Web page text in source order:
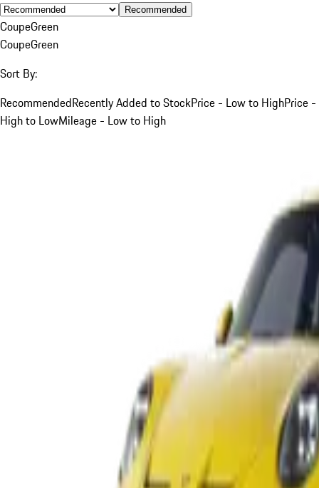
Recommended
CoupeGreen
CoupeGreen
Sort By:
RecommendedRecently Added to StockPrice - Low to HighPrice -
High to LowMileage - Low to High